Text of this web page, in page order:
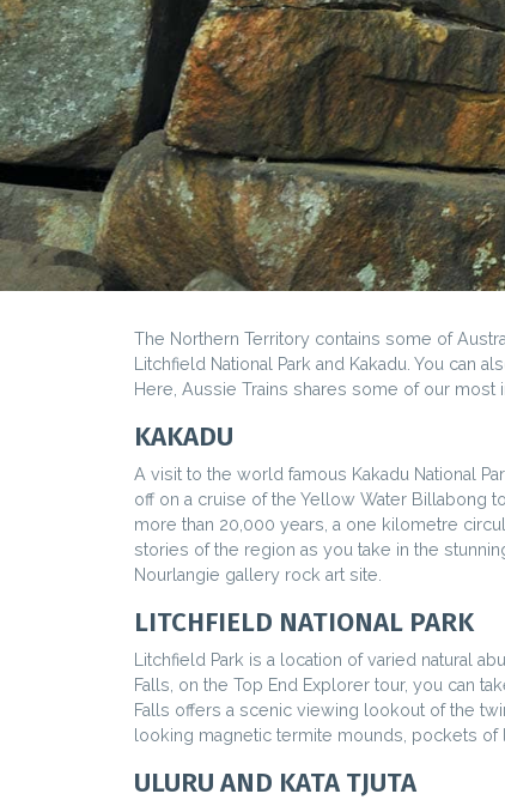
The Northern Territory contains some of
Litchfield National Park and Kakadu. You can
Here, Aussie Trains shares some of our
KAKADU
A visit to the world famous Kakadu National
off on a cruise of the Yellow Water Billabong
more than 20,000 years, a one kilometre
stories of the region as you take in the
Nourlangie gallery rock art site.
LITCHFIELD NATIONAL PARK
Litchfield Park is a location of varied natural
Falls, on the Top End Explorer tour, you can
Falls offers a scenic viewing lookout of the
looking magnetic termite mounds, pockets
ULURU AND KATA TJUTA